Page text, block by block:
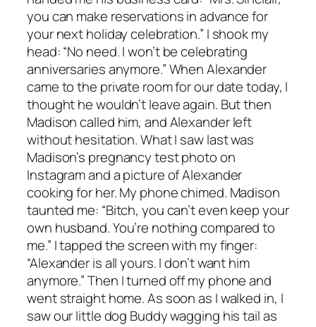
you can make reservations in advance for
your next holiday celebration.” I shook my
head: “No need. I won’t be celebrating
anniversaries anymore.” When Alexander
came to the private room for our date today, I
thought he wouldn’t leave again. But then
Madison called him, and Alexander left
without hesitation. What I saw last was
Madison’s pregnancy test photo on
Instagram and a picture of Alexander
cooking for her. My phone chimed. Madison
taunted me: “Bitch, you can’t even keep your
own husband. You’re nothing compared to
me.” I tapped the screen with my finger:
“Alexander is all yours. I don’t want him
anymore.” Then I turned off my phone and
went straight home. As soon as I walked in, I
saw our little dog Buddy wagging his tail as